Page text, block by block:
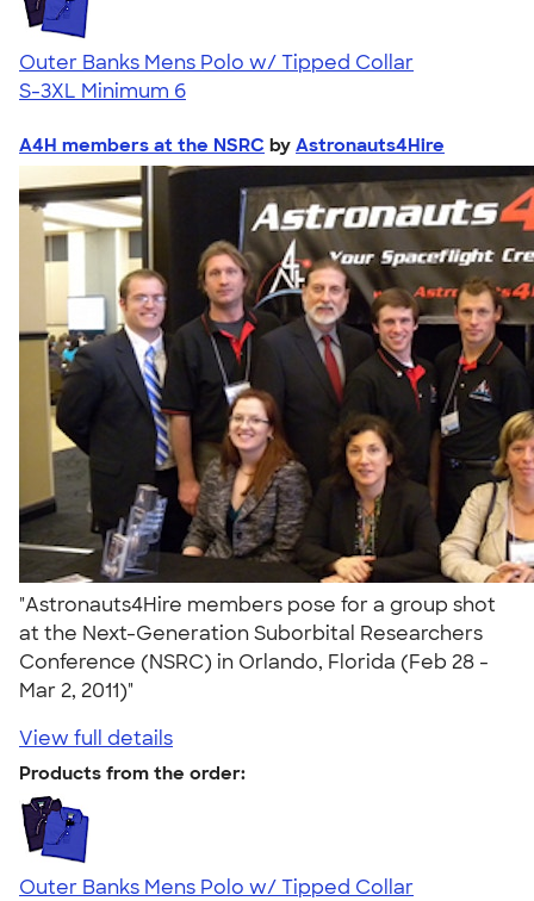
Outer Banks Mens Polo w/ Tipped Collar
S-3XL Minimum 6
A4H members at the NSRC by Astronauts4Hire
"Astronauts4Hire members pose for a group shot
at the Next-Generation Suborbital Researchers
Conference (NSRC) in Orlando, Florida (Feb 28 -
Mar 2, 2011)"
View full details
Products from the order:
Outer Banks Mens Polo w/ Tipped Collar